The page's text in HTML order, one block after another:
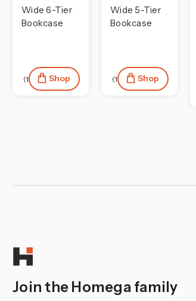
Wide 6-Tier
Bookcase
(13) Shop
Wide 5-Tier
Bookcase
(1) Shop
Join the Homega family